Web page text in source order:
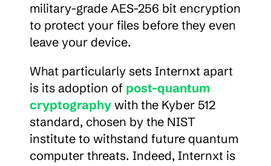
military-grade AES-256 bit encryption
to protect your files before they even
leave your device.
What particularly sets Internxt apart
is its adoption of post-quantum
cryptography with the Kyber 512
standard, chosen by the NIST
institute to withstand future quantum
computer threats. Indeed, Internxt is